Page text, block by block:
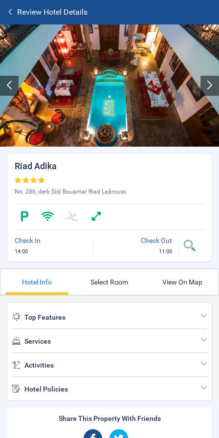
Review Hotel Details
Riad Adika
No. 286, derb Sidi Bouamar Riad Laârouss
Check In
14:00
Check Out
11:00
Hotel Info Select Room View On Map
Top Features
Services
Activities
Hotel Policies
Share This Property With Friends